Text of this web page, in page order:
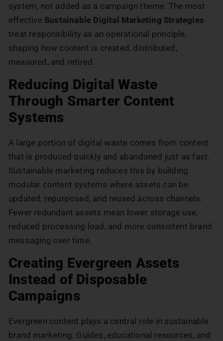
system, not added as a campaign theme. The most
effective Sustainable Digital Marketing Strategies
treat responsibility as an operational principle,
shaping how content is created, distributed,
measured, and retired.
Reducing Digital Waste
Through Smarter Content
Systems
A large portion of digital waste comes from content
that is produced quickly and abandoned just as fast.
Sustainable marketing reduces this by building
modular content systems where assets can be
updated, repurposed, and reused across channels.
Fewer redundant assets mean lower storage use,
reduced processing load, and more consistent brand
messaging over time.
Creating Evergreen Assets
Instead of Disposable
Campaigns
Evergreen content plays a central role in sustainable
brand marketing. Guides, educational resources, and